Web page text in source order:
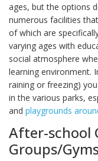
ages, but the options
numerous facilities
of which are
varying ages with
social atmosphere
learning environment.
raining or freezing)
in the various parks,
and playgrounds
After-school
Groups/